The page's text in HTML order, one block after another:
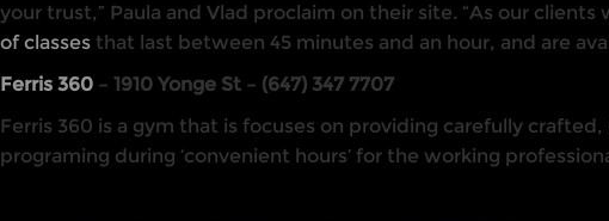
your trust,” Paula and Vlad proclaim on their site. “As our
of classes that last between 45 minutes and an hour, and are
Ferris 360 – 1910 Yonge St – (647) 347 7707
Ferris 360 is a gym that is focuses on providing carefully crafted,
programing during ‘convenient hours’ for the working